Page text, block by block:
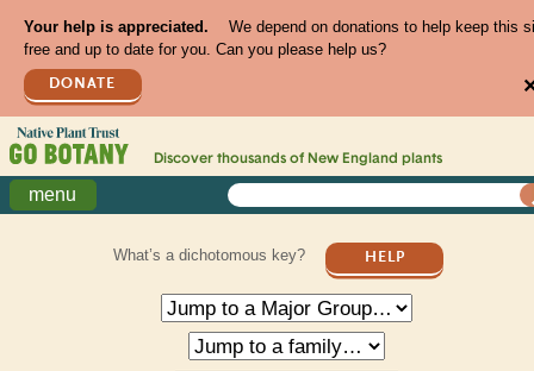
Your help is appreciated.
We depend on donations to help keep this
free and up to date for you. Can you please help us?
DONATE
Discover thousands of New England plants
menu
What’s a dichotomous key? HELP